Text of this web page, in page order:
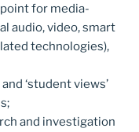
for media-
audio, video, smart
technologies),
‘student views’
and investigation